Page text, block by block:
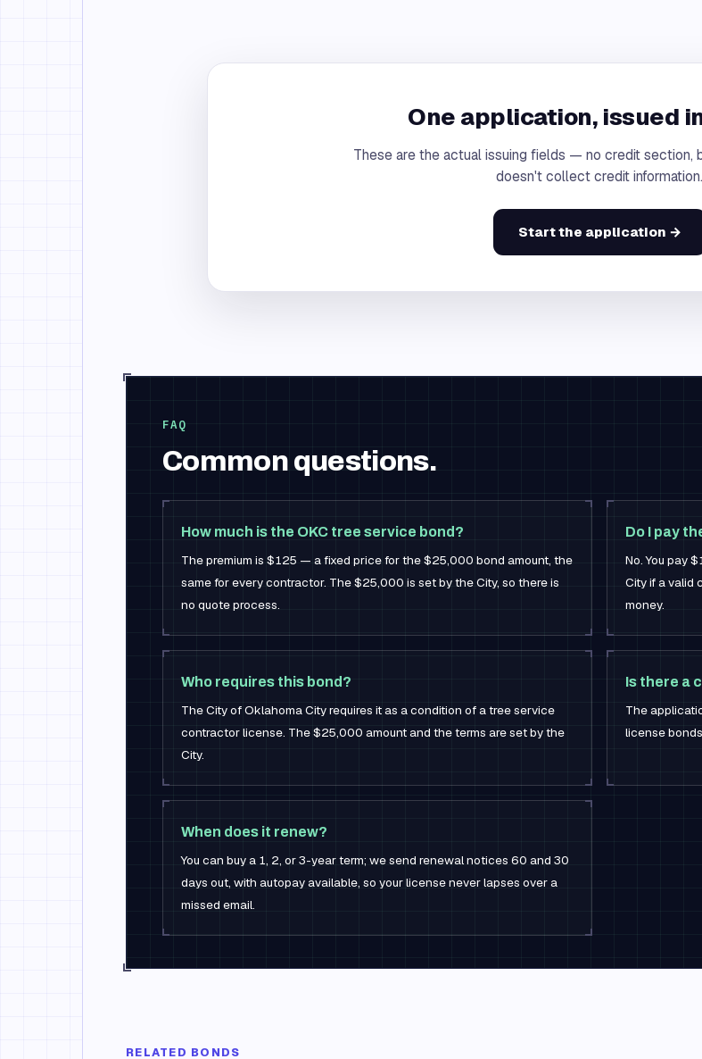
One application, issued
These are the actual issuing fields — no credit section,
doesn't collect credit information.
Start the application →
FAQ
Common questions.
How much is the OKC tree service bond?
The premium is $125 — a fixed price for the $25,000 bond amount, the
same for every contractor. The $25,000 is set by the City, so there is
no quote process.
Do I pay
No. You pay
City if a valid
money.
Who requires this bond?
The City of Oklahoma City requires it as a condition of a tree service
contractor license. The $25,000 amount and the terms are set by the
City.
Is there a
The
license
When does it renew?
You can buy a 1, 2, or 3-year term; we send renewal notices 60 and 30
days out, with autopay available, so your license never lapses over a
missed email.
RELATED BONDS